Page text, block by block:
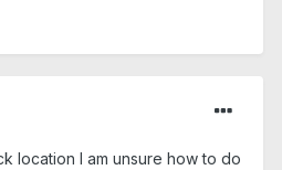
location I am unsure how to do